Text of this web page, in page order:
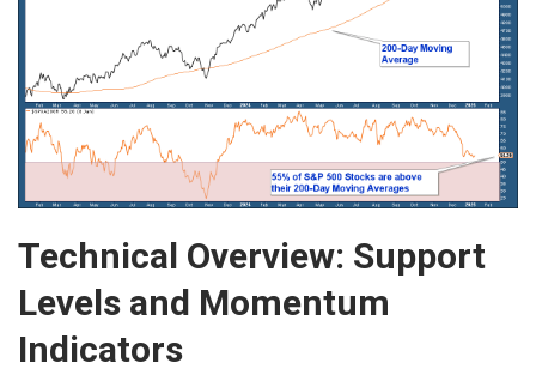
Technical Overview: Support
Levels and Momentum
Indicators